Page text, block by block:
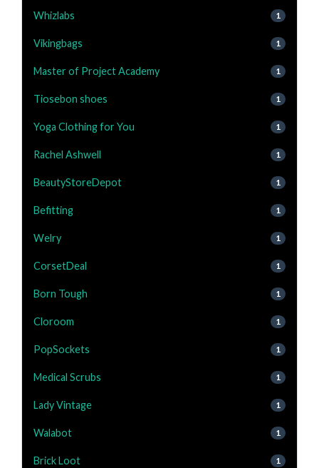
Whizlabs 1
Vikingbags 1
Master of Project Academy 1
Tiosebon shoes 1
Yoga Clothing for You 1
Rachel Ashwell 1
BeautyStoreDepot 1
Befitting 1
Welry 1
CorsetDeal 1
Born Tough 1
Cloroom 1
PopSockets 1
Medical Scrubs 1
Lady Vintage 1
Walabot 1
Brick Loot 1